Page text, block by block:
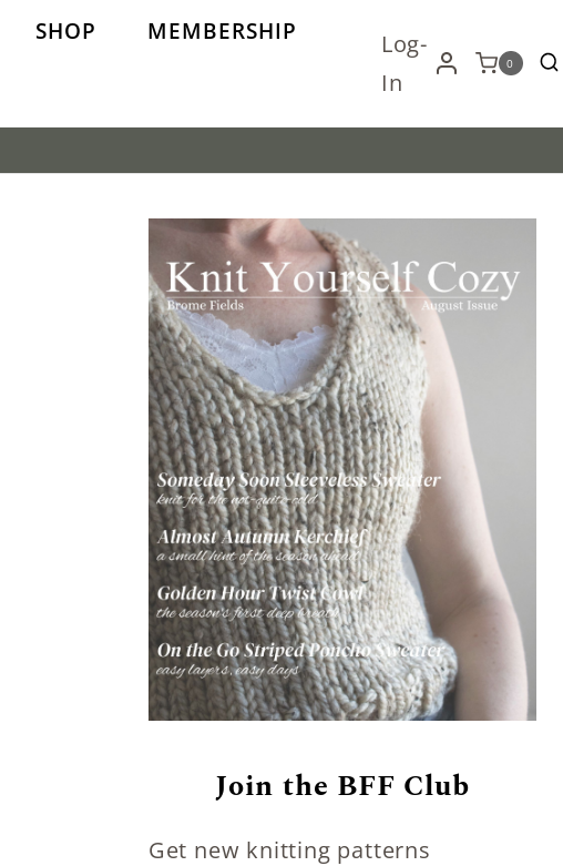
SHOP MEMBERSHIP
Log-
In
0
Join the BFF Club
Get new knitting patterns